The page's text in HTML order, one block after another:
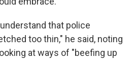
that police
too thin," he said, noting
at ways of "beefing up